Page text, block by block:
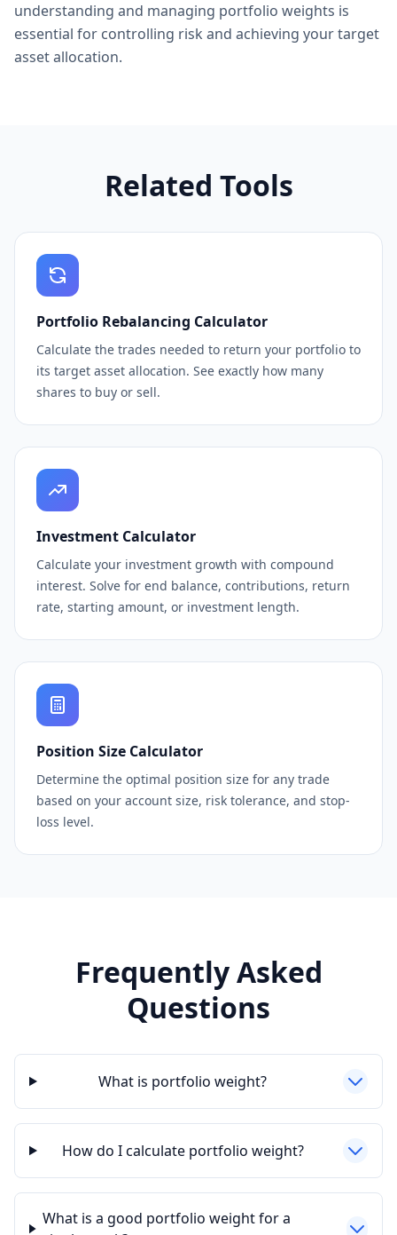
understanding and managing portfolio weights is
essential for controlling risk and achieving your target
asset allocation.
Related Tools
Portfolio Rebalancing Calculator
Calculate the trades needed to return your portfolio to
its target asset allocation. See exactly how many
shares to buy or sell.
Investment Calculator
Calculate your investment growth with compound
interest. Solve for end balance, contributions, return
rate, starting amount, or investment length.
Position Size Calculator
Determine the optimal position size for any trade
based on your account size, risk tolerance, and stop-
loss level.
Frequently Asked
Questions
What is portfolio weight?
How do I calculate portfolio weight?
What is a good portfolio weight for a